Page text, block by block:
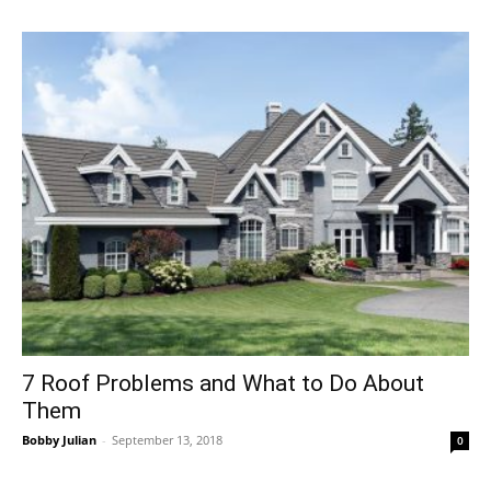
7 Roof Problems and What to Do About
Them
Bobby Julian - September 13, 2018 0